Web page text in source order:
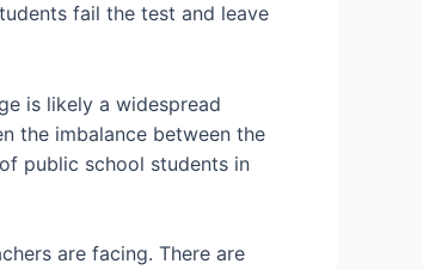
fail the test and leave
is likely a widespread
the imbalance between the
public school students in
are facing. There are